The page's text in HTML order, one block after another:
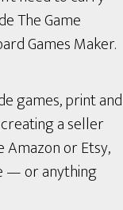
The Game
Games Maker.
games, print and
a seller
Amazon or Etsy,
— or anything